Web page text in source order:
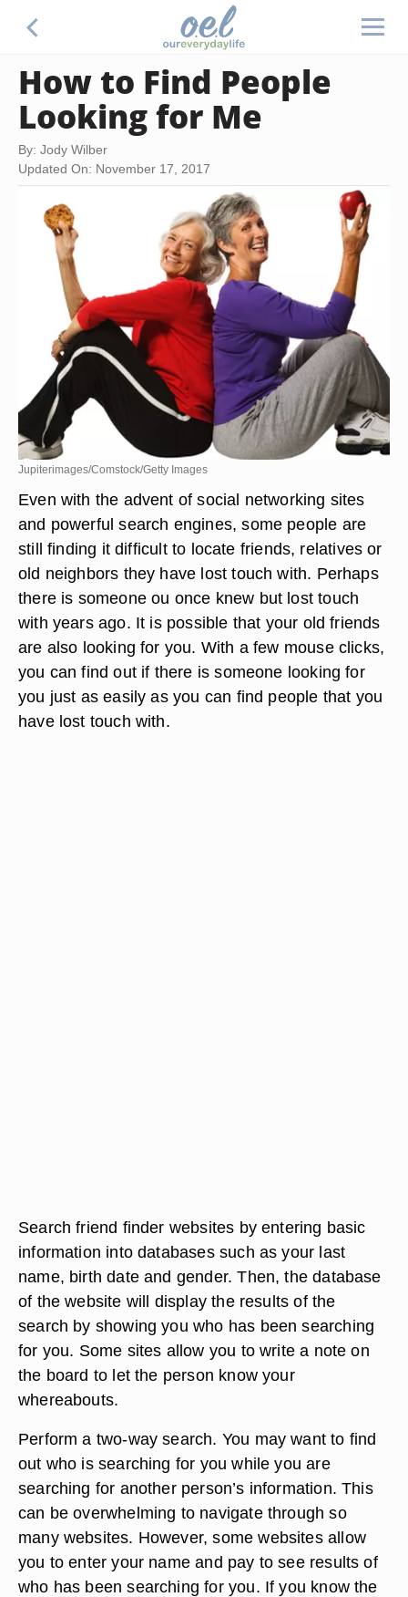
How to Find People
Looking for Me
By: Jody Wilber
Updated On: November 17, 2017
Jupiterimages/Comstock/Getty Images
Even with the advent of social networking sites
and powerful search engines, some people are
still finding it difficult to locate friends, relatives or
old neighbors they have lost touch with. Perhaps
there is someone ou once knew but lost touch
with years ago. It is possible that your old friends
are also looking for you. With a few mouse clicks,
you can find out if there is someone looking for
you just as easily as you can find people that you
have lost touch with.
Search friend finder websites by entering basic
information into databases such as your last
name, birth date and gender. Then, the database
of the website will display the results of the
search by showing you who has been searching
for you. Some sites allow you to write a note on
the board to let the person know your
whereabouts.
Perform a two-way search. You may want to find
out who is searching for you while you are
searching for another person’s information. This
can be overwhelming to navigate through so
many websites. However, some websites allow
you to enter your name and pay to see results of
who has been searching for you. If you know the